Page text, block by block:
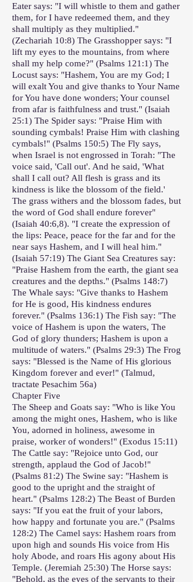
Eater says: "I will whistle to them and gather
them, for I have redeemed them, and they
shall multiply as they multiplied."
(Zechariah 10:8) The Grasshopper says: "I
lift my eyes to the mountains, from where
shall my help come?" (Psalms 121:1) The
Locust says: "Hashem, You are my God; I
will exalt You and give thanks to Your Name
for You have done wonders; Your counsel
from afar is faithfulness and trust." (Isaiah
25:1) The Spider says: "Praise Him with
sounding cymbals! Praise Him with clashing
cymbals!" (Psalms 150:5) The Fly says,
when Israel is not engrossed in Torah: "The
voice said, 'Call out'. And he said, 'What
shall I call out? All flesh is grass and its
kindness is like the blossom of the field.'
The grass withers and the blossom fades, but
the word of God shall endure forever"
(Isaiah 40:6,8). "I create the expression of
the lips: Peace, peace for the far and for the
near says Hashem, and I will heal him."
(Isaiah 57:19) The Giant Sea Creatures say:
"Praise Hashem from the earth, the giant sea
creatures and the depths." (Psalms 148:7)
The Whale says: "Give thanks to Hashem
for He is good, His kindness endures
forever." (Psalms 136:1) The Fish say: "The
voice of Hashem is upon the waters, The
God of glory thunders; Hashem is upon a
multitude of waters." (Psalms 29:3) The Frog
says: "Blessed is the Name of His glorious
Kingdom forever and ever!" (Talmud,
tractate Pesachim 56a)
Chapter Five
The Sheep and Goats say: "Who is like You
among the might ones, Hashem, who is like
You, adorned in holiness, awesome in
praise, worker of wonders!" (Exodus 15:11)
The Cattle say: "Rejoice unto God, our
strength, applaud the God of Jacob!"
(Psalms 81:2) The Swine say: "Hashem is
good to the upright and the straight of
heart." (Psalms 128:2) The Beast of Burden
says: "If you eat the fruit of your labors,
how happy and fortunate you are." (Psalms
128:2) The Camel says: Hashem roars from
upon high and sounds His voice from His
holy Abode, and roars His agony about His
Temple. (Jeremiah 25:30) The Horse says:
"Behold, as the eyes of the servants to their